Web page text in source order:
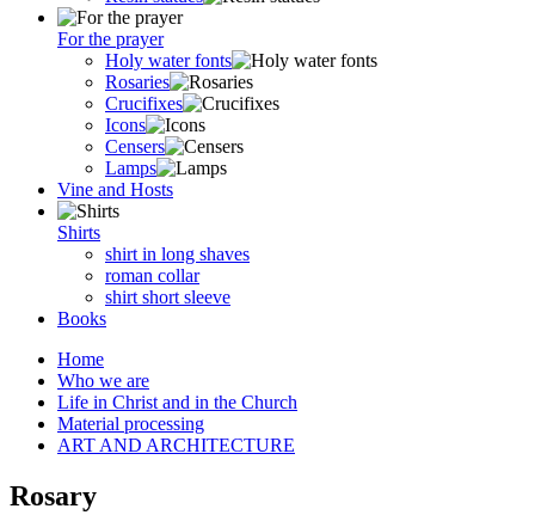
For the prayer
Holy water fonts
Rosaries
Crucifixes
Icons
Censers
Lamps
Vine and Hosts
Shirts
shirt in long shaves
roman collar
shirt short sleeve
Books
Home
Who we are
Life in Christ and in the Church
Material processing
ART AND ARCHITECTURE
Rosary